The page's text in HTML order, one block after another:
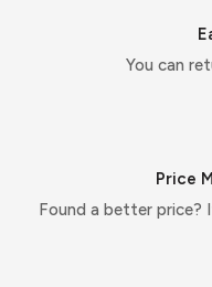
You can
Price
Found a better